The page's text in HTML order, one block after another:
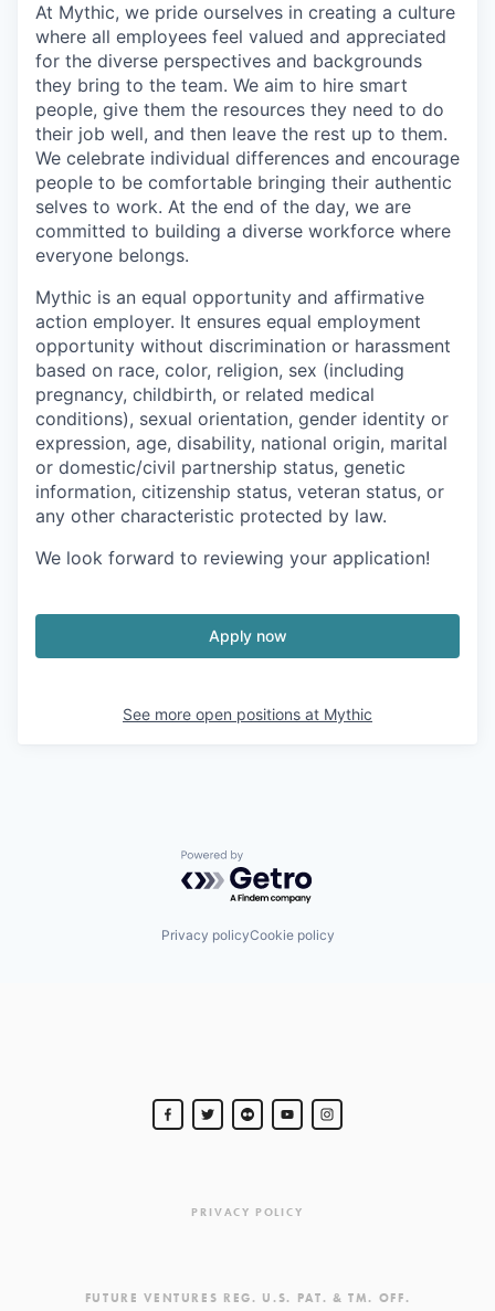
At Mythic, we pride ourselves in creating a culture
where all employees feel valued and appreciated
for the diverse perspectives and backgrounds
they bring to the team. We aim to hire smart
people, give them the resources they need to do
their job well, and then leave the rest up to them.
We celebrate individual differences and encourage
people to be comfortable bringing their authentic
selves to work. At the end of the day, we are
committed to building a diverse workforce where
everyone belongs.
Mythic is an equal opportunity and affirmative
action employer. It ensures equal employment
opportunity without discrimination or harassment
based on race, color, religion, sex (including
pregnancy, childbirth, or related medical
conditions), sexual orientation, gender identity or
expression, age, disability, national origin, marital
or domestic/civil partnership status, genetic
information, citizenship status, veteran status, or
any other characteristic protected by law.
We look forward to reviewing your application!
Apply now
See more open positions at Mythic
Powered by Getro.com
Privacy policyCookie policy
PRIVACY POLICY
FUTURE VENTURES REG. U.S. PAT. & TM. OFF.